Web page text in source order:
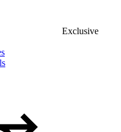
Exclusive